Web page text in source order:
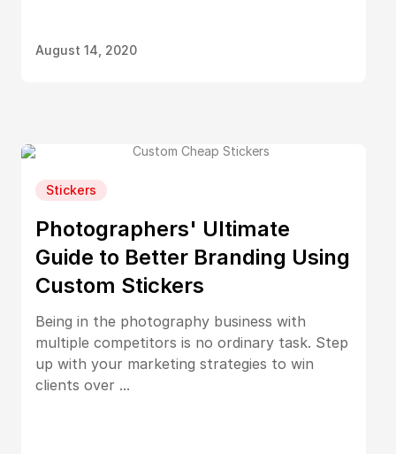
August 14, 2020
Stickers
Photographers' Ultimate
Guide to Better Branding Using
Custom Stickers
Being in the photography business with
multiple competitors is no ordinary task. Step
up with your marketing strategies to win
clients over ...